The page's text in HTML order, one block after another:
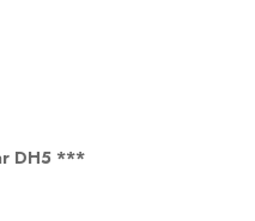
DH5 ***